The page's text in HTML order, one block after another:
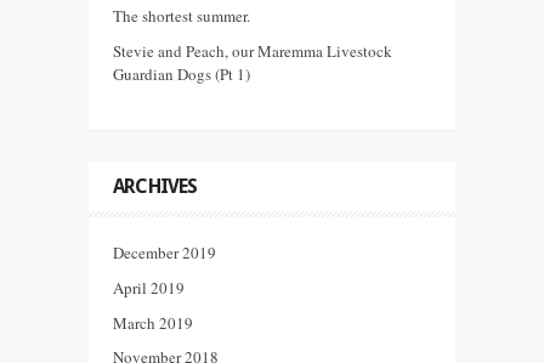
The shortest summer.
Stevie and Peach, our Maremma Livestock
Guardian Dogs (Pt 1)
ARCHIVES
December 2019
April 2019
March 2019
November 2018